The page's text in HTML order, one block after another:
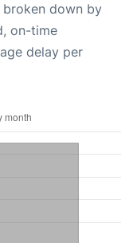
broken down by
on-time
delay per